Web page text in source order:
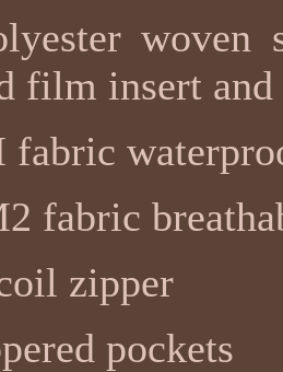
woven
film insert
fabric
fabric
zipper
pockets